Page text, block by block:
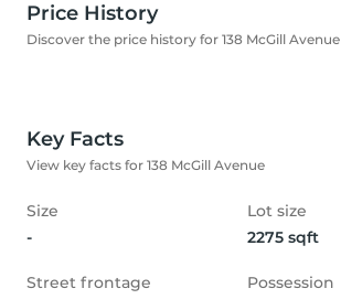
Price History
Discover the price history for 138 McGill Avenue
Key Facts
View key facts for 138 McGill Avenue
Size
-
Lot size
2275 sqft
Street frontage
Possession